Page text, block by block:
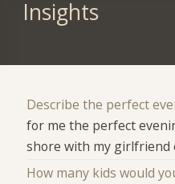
Insights
Describe the perfect
for me the perfect
shore with my girlfriend
How many kids would